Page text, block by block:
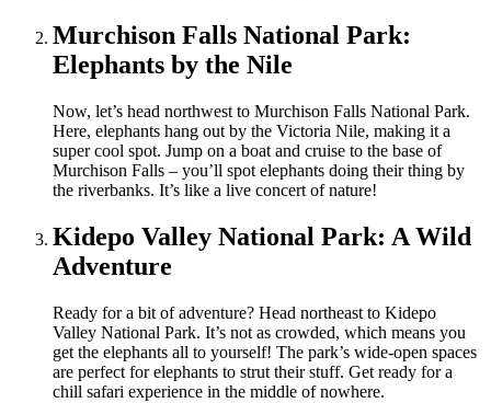
Murchison Falls National Park:
Elephants by the Nile
Now, let’s head northwest to Murchison Falls National Park.
Here, elephants hang out by the Victoria Nile, making it a
super cool spot. Jump on a boat and cruise to the base of
Murchison Falls – you’ll spot elephants doing their thing by
the riverbanks. It’s like a live concert of nature!
Kidepo Valley National Park: A Wild
Adventure
Ready for a bit of adventure? Head northeast to Kidepo
Valley National Park. It’s not as crowded, which means you
get the elephants all to yourself! The park’s wide-open spaces
are perfect for elephants to strut their stuff. Get ready for a
chill safari experience in the middle of nowhere.